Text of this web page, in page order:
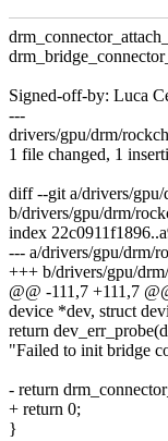
Signed-off-by: Luca
---
drivers/gpu/drm/
1 file changed, 1
diff --git a/drivers/
b/drivers/gpu/drm/
index
--- a/drivers/gpu/drm/
+++ b/drivers/gpu/
@@ -111,7 +111,7
device *dev, struct
return
"Failed to init bridge
- return
+ return 0;
}